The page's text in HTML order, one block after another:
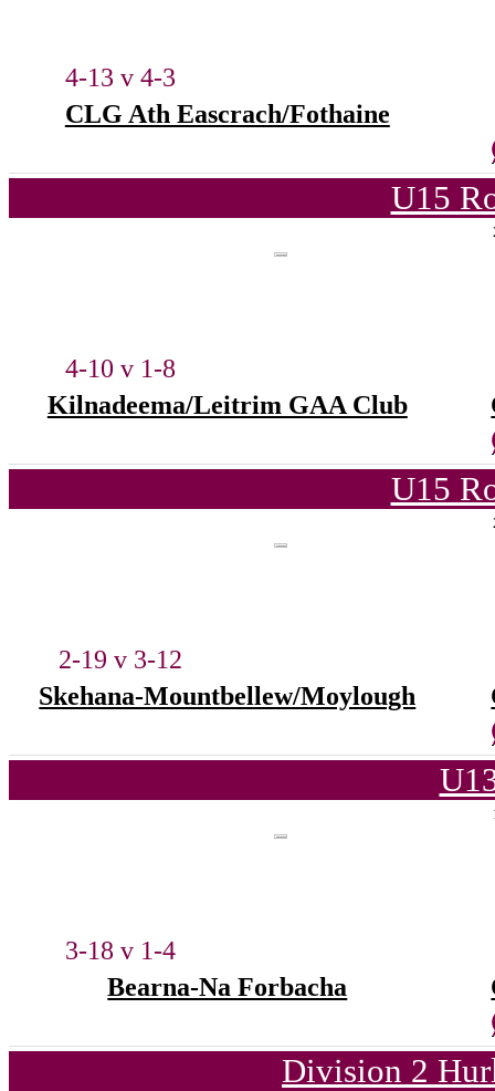
4-13 v 4-3
CLG Ath Eascrach/Fothaine
U15
4-10 v 1-8
Kilnadeema/Leitrim GAA Club
U15
2-19 v 3-12
Skehana-Mountbellew/Moylough
3-18 v 1-4
Bearna-Na Forbacha
Division 2